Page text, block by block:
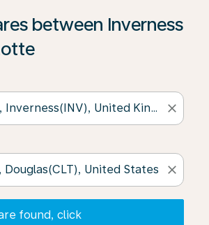
between Inverness
close
close
found, click
found, click on ‘Find Offers’ to see